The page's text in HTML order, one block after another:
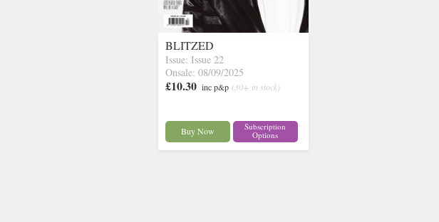
BLITZED
Issue: Issue 22
Onsale: 08/09/2025
£10.30 inc p&p (30+ in stock)
Buy Now
Subscription
Options